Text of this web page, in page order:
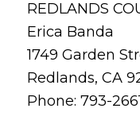
REDLANDS
Erica Banda
1749 Garden
Redlands, CA
Phone: 793-